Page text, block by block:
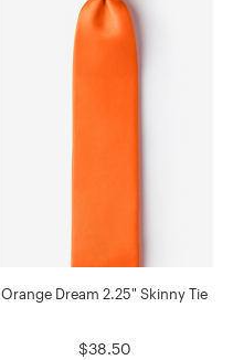
Orange Dream 2.25" Skinny Tie
$38.50